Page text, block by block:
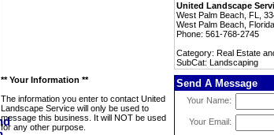
United Landscape
West Palm Beach, FL,
West Palm Beach,
Phone: 561-768-2745
Category: Real Estate
SubCat: Landscaping
** Your Information **
The information you enter to contact United
Landscape Service will only be used to
message this business. It will NOT be used
for any other purpose.
Send A Message
Your Name:
Your Email: